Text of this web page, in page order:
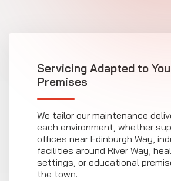
Servicing Adapted to
Premises
We tailor our maintenance
each environment, whether
offices near Edinburgh Way,
facilities around River Way,
settings, or educational
the town.